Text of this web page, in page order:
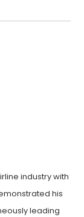
industry with
his
leading